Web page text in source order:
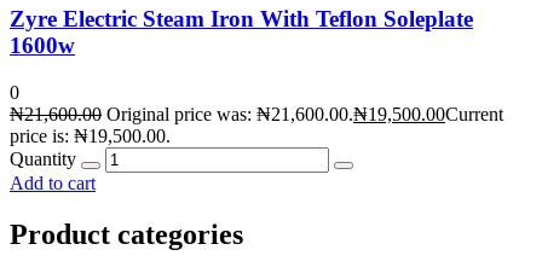
Zyre Electric Steam Iron With Teflon Soleplate
1600w
0
₦21,600.00 Original price was: ₦21,600.00.₦19,500.00Current
price is: ₦19,500.00.
Quantity
Add to cart
Product categories